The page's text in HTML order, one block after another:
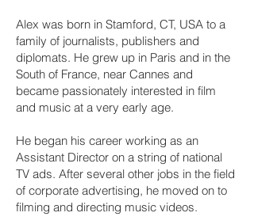
Alex was born in Stamford, CT, USA to a
family of journalists, publishers and
diplomats. He grew up in Paris and in the
South of France, near Cannes and
became passionately interested in film
and music at a very early age.
He began his career working as an
Assistant Director on a string of national
TV ads. After several other jobs in the field
of corporate advertising, he moved on to
filming and directing music videos.